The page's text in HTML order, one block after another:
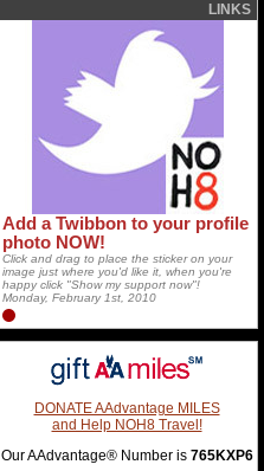
LINKS
Add a Twibbon to your profile
photo NOW!
Click and drag to place the sticker on your
image just where you'd like it, when you're
happy click "Show my support now"!
Monday, February 1st, 2010
DONATE AAdvantage MILES
and Help NOH8 Travel!
Our AAdvantage® Number is 765KXP6